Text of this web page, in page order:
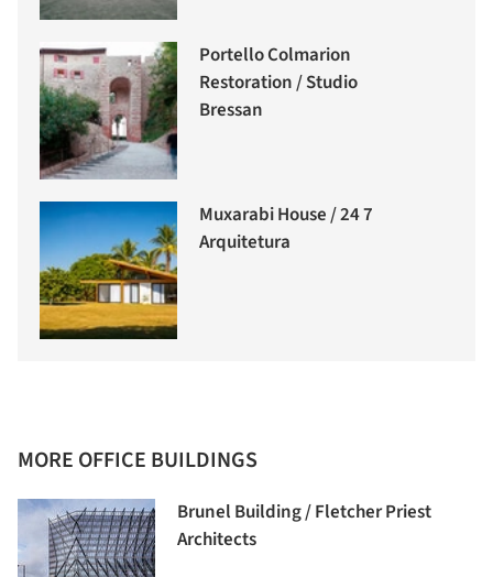
Portello Colmarion
Restoration / Studio
Bressan
Muxarabi House / 24 7
Arquitetura
MORE OFFICE BUILDINGS
Brunel Building / Fletcher Priest
Architects